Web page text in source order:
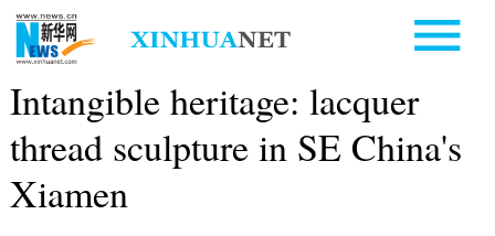
Intangible heritage: lacquer
thread sculpture in SE China's
Xiamen